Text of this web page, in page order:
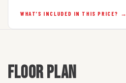
WHAT’S INCLUDED IN THIS PRICE? →
FLOOR PLAN